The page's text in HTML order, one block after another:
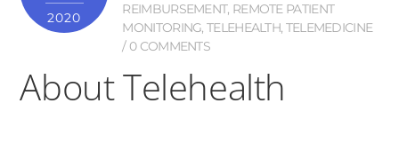
2020
REIMBURSEMENT, REMOTE PATIENT
MONITORING,TELEHEALTH, TELEMEDICINE
0 COMMENTS
About Telehealth